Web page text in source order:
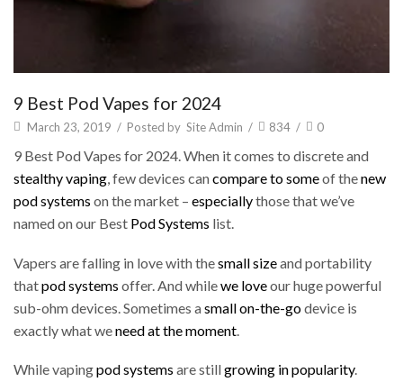
9 Best Pod Vapes for 2024
March 23, 2019 / Posted by Site Admin / 834 / 0
9 Best Pod Vapes for 2024. When it comes to discrete and
stealthy vaping, few devices cancompare to someof thenew
pod systems on the market – especiallythose that we’ve
named on our Best Pod Systems list.
Vapers are falling in love with thesmall sizeand portability
thatpod systems offer. And whilewe loveour huge powerful
sub-ohm devices. Sometimes asmall on-the-godevice is
exactly what weneed at the moment
While vapingpod systems are stillgrowing in popularity.